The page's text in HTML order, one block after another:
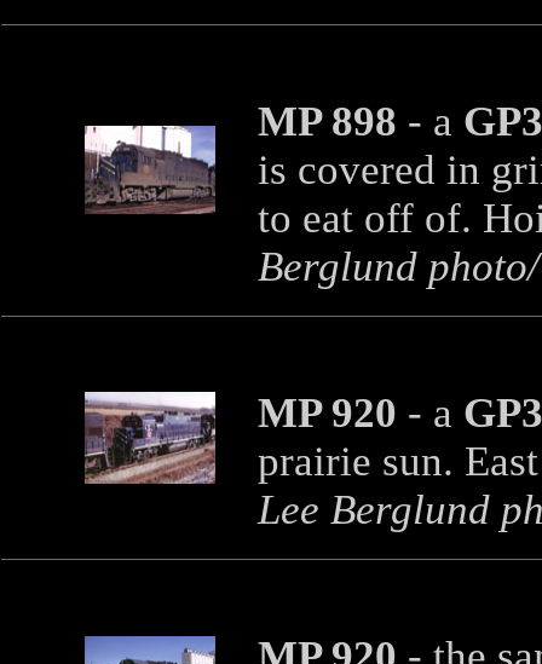
MP 898 - a
is covered in
to eat off of.
Berglund
MP 920 - a
prairie sun.
Lee Berglund